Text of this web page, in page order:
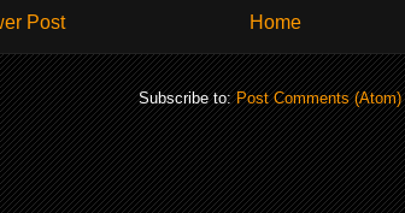
Post Home
Subscribe to:Post Comments (Atom)